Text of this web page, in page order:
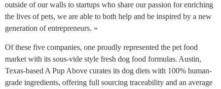
outside of our walls to startups who share our passion for enriching
the lives of pets, we are able to both help and be inspired by a new
generation of entrepreneurs. »
Of these five companies, one proudly represented the pet food
market with its sous-vide style fresh dog food formulas. Austin,
Texas-based A Pup Above curates its dog diets with 100% human-
grade ingredients, offering full sourcing traceability and an average